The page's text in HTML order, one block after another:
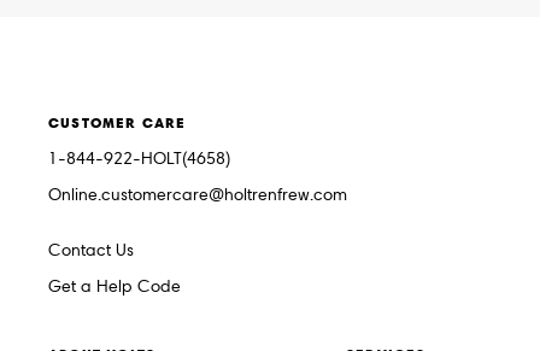
CUSTOMER CARE
1-844-922-HOLT(4658)
Online.customercare@holtrenfrew.com
Contact Us
Get a Help Code